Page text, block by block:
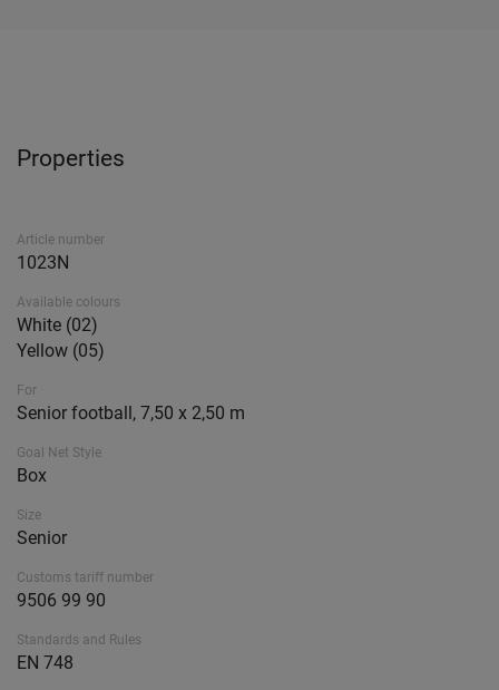
Properties
Article number
1023N
Available colours
White (02)
Yellow (05)
For
Senior football, 7,50 x 2,50 m
Goal Net Style
Box
Size
Senior
Customs tariff number
9506 99 90
Standards and Rules
EN 748